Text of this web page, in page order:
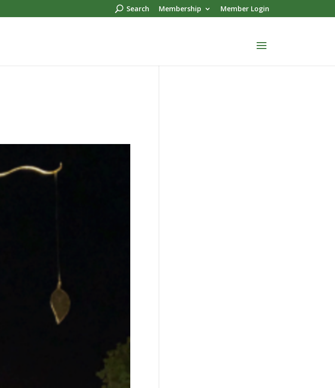
Search Membership Member Login